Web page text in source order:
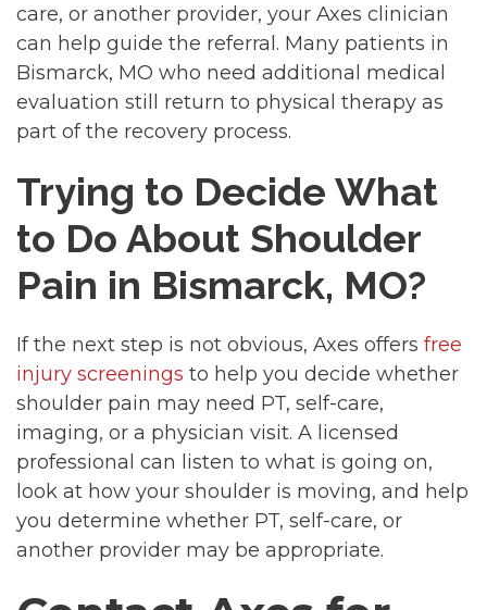
care, or another provider, your Axes clinician
can help guide the referral. Many patients in
Bismarck, MO who need additional medical
evaluation still return to physical therapy as
part of the recovery process.
Trying to Decide What
to Do About Shoulder
Pain in Bismarck, MO?
If the next step is not obvious, Axes offers free
injury screenings to help you decide whether
shoulder pain may need PT, self-care,
imaging, or a physician visit. A licensed
professional can listen to what is going on,
look at how your shoulder is moving, and help
you determine whether PT, self-care, or
another provider may be appropriate.